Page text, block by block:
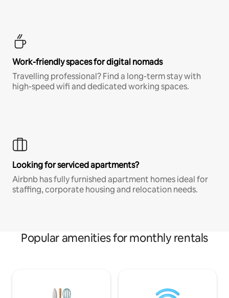
Work-friendly spaces for digital nomads
Travelling professional? Find a long-term stay with
high-speed wifi and dedicated working spaces.
Looking for serviced apartments?
Airbnb has fully furnished apartment homes ideal for
staffing, corporate housing and relocation needs.
Popular amenities for monthly rentals